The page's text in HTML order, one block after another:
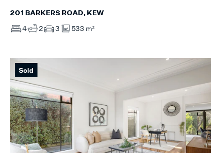
201 BARKERS ROAD, KEW
4 2 3 533 m²
Sold